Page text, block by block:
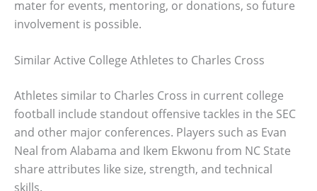
mater for events, mentoring, or donations, so future
involvement is possible.
Similar Active College Athletes to Charles Cross
Athletes similar to Charles Cross in current college
football include standout offensive tackles in the SEC
and other major conferences. Players such as Evan
Neal from Alabama and Ikem Ekwonu from NC State
share attributes like size, strength, and technical
skills.